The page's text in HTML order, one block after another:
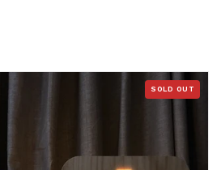
SOLD OUT